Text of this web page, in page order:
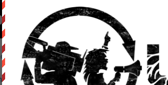
ndaa-portman-torture-913/